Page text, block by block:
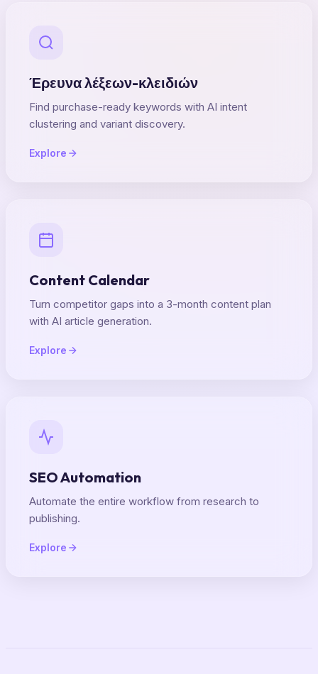
Έρευνα λέξεων-κλειδιών
Find purchase-ready keywords with AI intent
clustering and variant discovery.
Explore
Content Calendar
Turn competitor gaps into a 3-month content plan
with AI article generation.
Explore
SEO Automation
Automate the entire workflow from research to
publishing.
Explore